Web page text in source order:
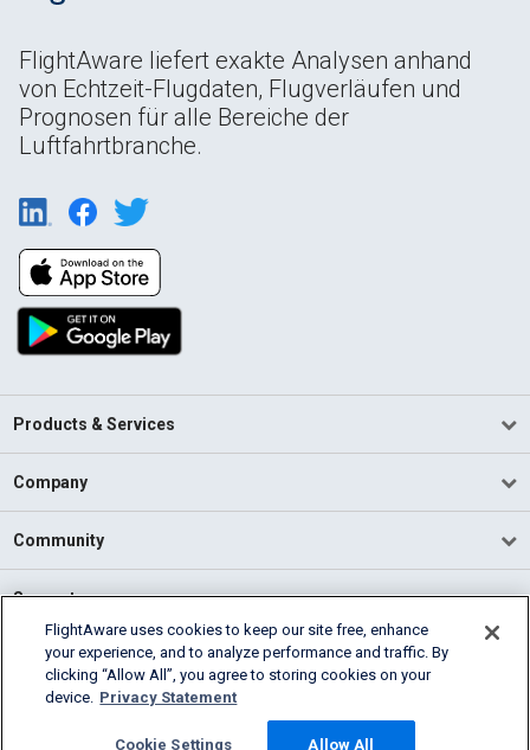
FlightAware liefert exakte Analysen anhand
von Echtzeit-Flugdaten, Flugverläufen und
Prognosen für alle Bereiche der
Luftfahrtbranche.
Products & Services
Company
Community
Support
English (USA)
2026 FlightAware
Cookie Settings
FlightAware uses cookies to keep our site free, enhance
your experience, and to analyze performance and traffic. By
clicking “Allow All”, you agree to storing cookies on your
device. Privacy Statement
Cookie Settings Allow All